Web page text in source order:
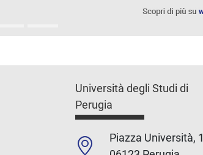
Università degli Studi di
Perugia
Piazza Università, 1